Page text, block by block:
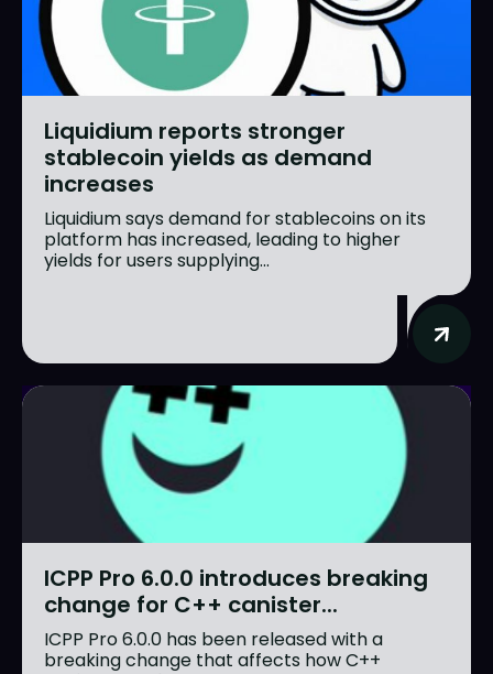
Liquidium reports stronger
stablecoin yields as demand
increases
Liquidium says demand for stablecoins on its
platform has increased, leading to higher
yields for users supplying...
ICPP Pro 6.0.0 introduces breaking
change for C++ canister...
ICPP Pro 6.0.0 has been released with a
breaking change that affects how C++